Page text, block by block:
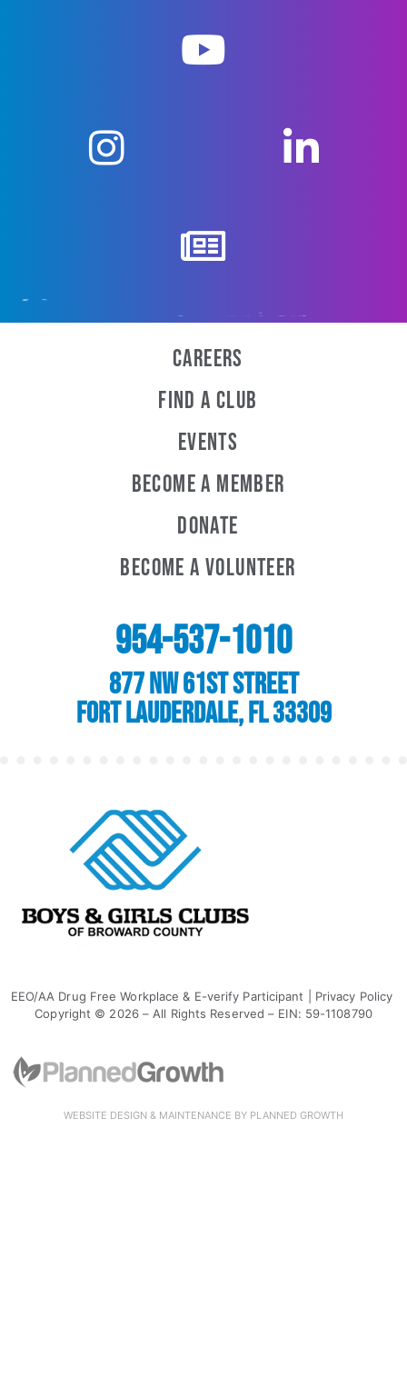
Careers
Find a Club
Events
Become A Member
Donate
Become A Volunteer
954-537-1010
877 NW 61st Street
Fort Lauderdale, FL 33309
EEO/AA Drug Free Workplace & E-verify Participant
Privacy Policy
Copyright © 2026 – All Rights Reserved – EIN: 59-1108790
WEBSITE DESIGN & MAINTENANCE BY PLANNED GROWTH